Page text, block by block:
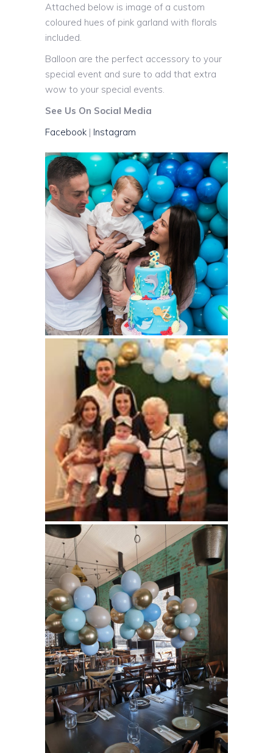
Attached below is image of a custom
coloured hues of pink garland with florals
included.
Balloon are the perfect accessory to your
special event and sure to add that extra
wow to your special events.
See Us On Social Media
Facebook | Instagram